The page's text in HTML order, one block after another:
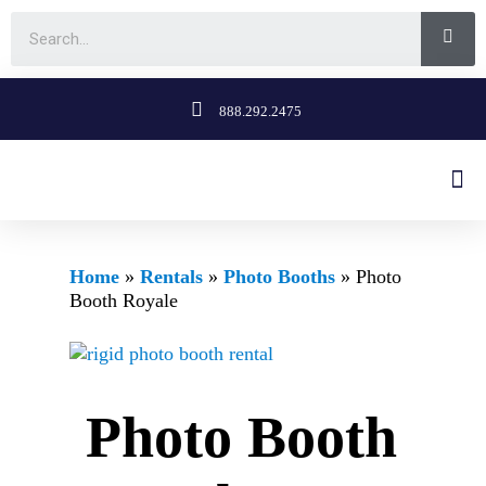
888.292.2475
Home » Rentals » Photo Booths » Photo
Booth Royale
Photo Booth